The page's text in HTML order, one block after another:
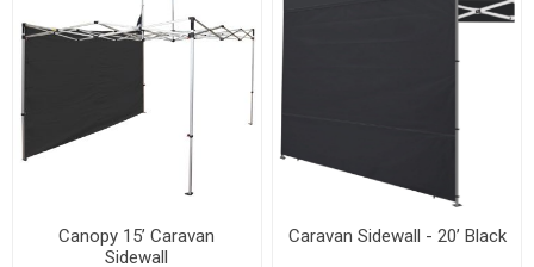
Canopy 15’ Caravan
Sidewall
Caravan Sidewall - 20’ Black